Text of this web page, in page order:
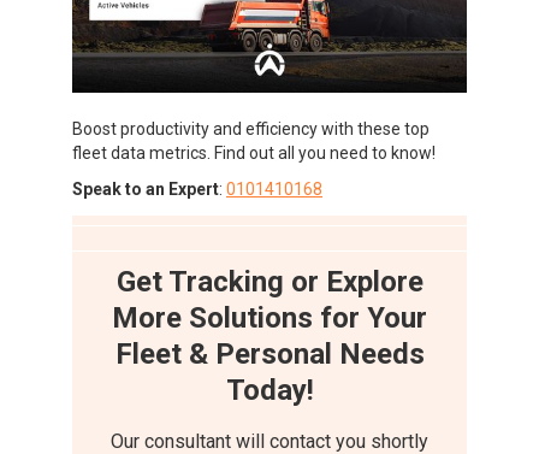
Get Tracking or Explore
More Solutions for Your
Fleet & Personal Needs
Today!
Our consultant will contact you shortly
Boost productivity and efficiency with these top
fleet data metrics. Find out all you need to know!
Speak to an Expert: 0101410168